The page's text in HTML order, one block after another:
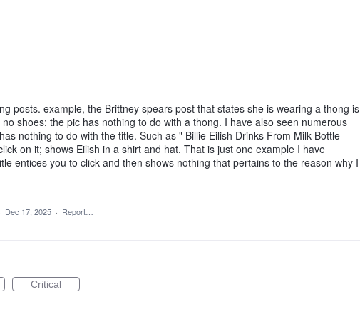
posts. example, the Brittney spears post that states she is wearing a thong is
shoes; the pic has nothing to do with a thong. I have also seen numerous
nothing to do with the title. Such as " Billie Eilish Drinks From Milk Bottle
on it; shows Eilish in a shirt and hat. That is just one example I have
entices you to click and then shows nothing that pertains to the reason why I
Dec 17, 2025 · Report…
Critical